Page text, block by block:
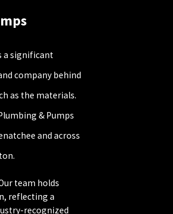
a significant
company behind
as the materials.
& Pumps
and across
team holds
reflecting a
recognized